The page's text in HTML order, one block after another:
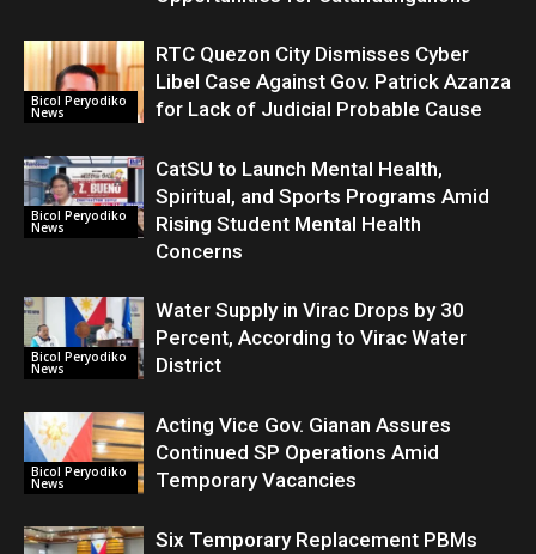
Bicol Peryodiko
News
RTC Quezon City Dismisses Cyber
Libel Case Against Gov. Patrick Azanza
for Lack of Judicial Probable Cause
Bicol Peryodiko
News
CatSU to Launch Mental Health,
Spiritual, and Sports Programs Amid
Rising Student Mental Health
Concerns
Bicol Peryodiko
News
Water Supply in Virac Drops by 30
Percent, According to Virac Water
District
Bicol Peryodiko
News
Acting Vice Gov. Gianan Assures
Continued SP Operations Amid
Temporary Vacancies
Six Temporary Replacement PBMs